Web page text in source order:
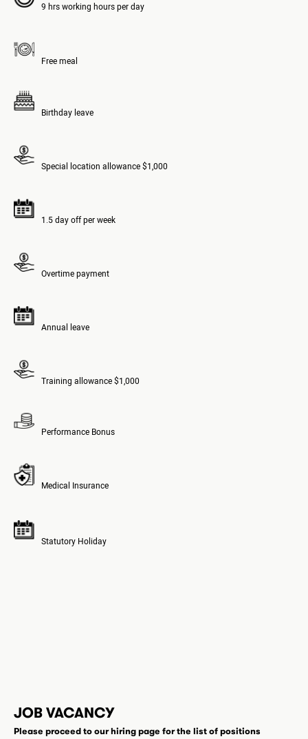
9 hrs working hours per day
Free meal
Birthday leave
Special location allowance $1,000
1.5 day off per week
Overtime payment
Annual leave
Training allowance $1,000
Performance Bonus
Medical Insurance
Statutory Holiday
JOB VACANCY
Please proceed to our hiring page for the list of positions